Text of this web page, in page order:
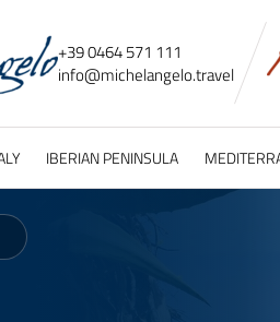
+39 0464 571 111
info@michelangelo.travel
IBERIAN PENINSULA